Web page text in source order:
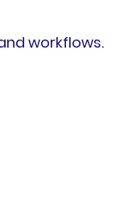
workflows.